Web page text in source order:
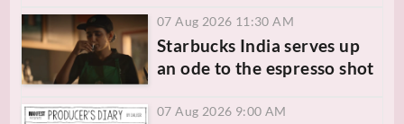
07 Aug 2026 11:30 AM
Starbucks India serves up
an ode to the espresso shot
07 Aug 2026 9:00 AM